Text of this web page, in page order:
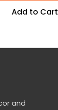
Add to Cart
and